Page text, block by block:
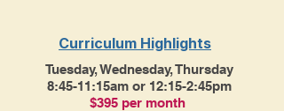
Tuesday, Wednesday, Thursday
8:45-11:15am or 12:15-2:45pm
$395 per month
Curriculum Highlights